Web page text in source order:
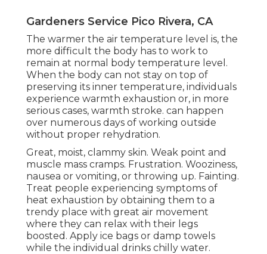
Gardeners Service Pico Rivera, CA
The warmer the air temperature level is, the
more difficult the body has to work to
remain at normal body temperature level.
When the body can not stay on top of
preserving its inner temperature, individuals
experience warmth exhaustion or, in more
serious cases, warmth stroke. can happen
over numerous days of working outside
without proper rehydration.
Great, moist, clammy skin. Weak point and
muscle mass cramps. Frustration. Wooziness,
nausea or vomiting, or throwing up. Fainting.
Treat people experiencing symptoms of
heat exhaustion by obtaining them to a
trendy place with great air movement
where they can relax with their legs
boosted. Apply ice bags or damp towels
while the individual drinks chilly water.